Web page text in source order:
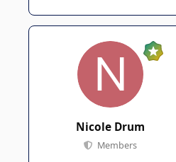
Nicole Drum
Members